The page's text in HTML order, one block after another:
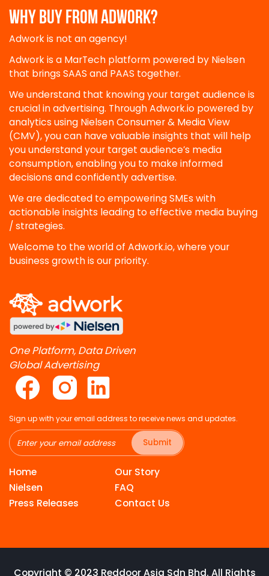
WHY BUY FROM ADWORK?
Adwork is not an agency!
Adwork is a MarTech platform powered by Nielsen
that brings SAAS and PAAS together.
We understand that knowing your target audience is
crucial in advertising. Through Adwork.io powered by
analytics using Nielsen Consumer & Media View
(CMV), you can have valuable insights that will help
you understand your target audience’s media
consumption, enabling you to make informed
decisions and confidently advertise.
We are dedicated to empowering SMEs with
actionable insights leading to effective media buying
/ strategies.
Welcome to the world of Adwork.io, where your
business growth is our priority.
One Platform, Data Driven
Global Advertising
Sign up with your email address to receive news and updates.
Submit
Home
Nielsen
Press Releases
Our Story
FAQ
Contact Us
Copyright © 2023 Reddoor Asia Sdn Bhd. All Rights